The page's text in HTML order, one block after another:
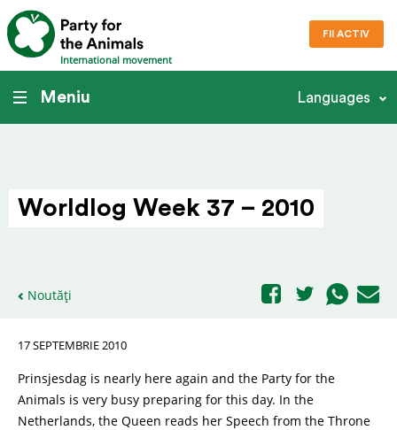
International movement
FII ACTIV
Meniu Languages
Worldlog Week 37 – 2010
Noutăți
17 SEPTEMBRIE 2010
Prinsjesdag is nearly here again and the Party for the
Animals is very busy preparing for this day. In the
Netherlands, the Queen reads her Speech from the Throne